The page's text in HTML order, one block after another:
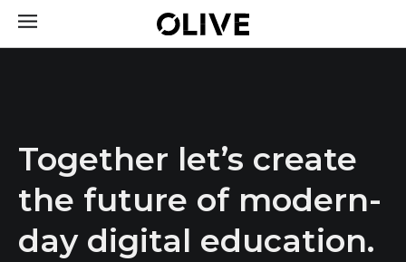
Together let’s create
the future of modern-
day digital education.